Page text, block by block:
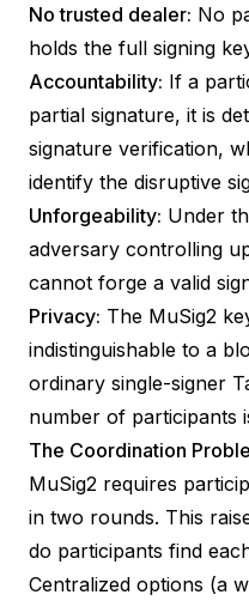
No trusted dealer: No
holds the full signing
Accountability: If a
partial signature, it is
signature verification,
identify the disruptive
Unforgeability: Under
adversary controlling
cannot forge a valid
Privacy: The MuSig2
indistinguishable to a
ordinary single-signer
number of participants
The Coordination
MuSig2 requires
in two rounds. This
do participants find
Centralized options (a